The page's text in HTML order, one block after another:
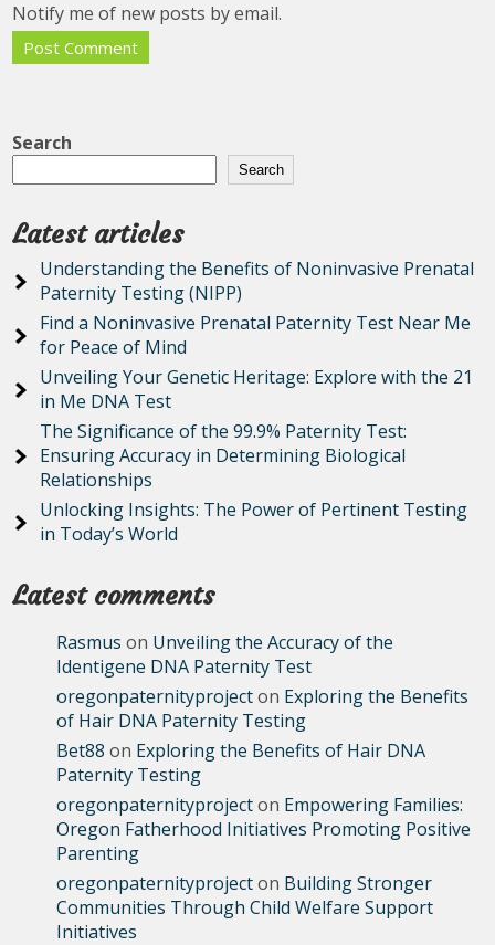
Notify me of new posts by email.
Search
Search
Latest articles
Understanding the Benefits of Noninvasive Prenatal
Paternity Testing (NIPP)
Find a Noninvasive Prenatal Paternity Test Near Me
for Peace of Mind
Unveiling Your Genetic Heritage: Explore with the 21
in Me DNA Test
The Significance of the 99.9% Paternity Test:
Ensuring Accuracy in Determining Biological
Relationships
Unlocking Insights: The Power of Pertinent Testing
in Today’s World
Latest comments
Rasmus on Unveiling the Accuracy of the
Identigene DNA Paternity Test
oregonpaternityprojecton Exploring the Benefits
of Hair DNA Paternity Testing
Bet88 on Exploring the Benefits of Hair DNA
Paternity Testing
oregonpaternityprojecton Empowering Families:
Oregon Fatherhood Initiatives Promoting Positive
Parenting
oregonpaternityprojecton Building Stronger
Communities Through Child Welfare Support
Initiatives